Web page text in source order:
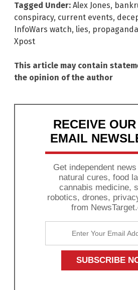
Tagged Under: Alex Jones,
conspiracy, current events,
InfoWars watch, lies, propaganda
Xpost
This article may contain
the opinion of the author
RECEIVE
EMAIL
Get independent
natural cures, food
cannabis medicine,
robotics, drones,
from